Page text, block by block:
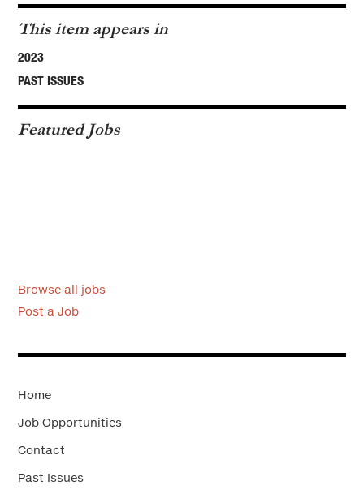
This item appears in
2023
PAST ISSUES
Featured Jobs
Browse all jobs
Post a Job
Home
Job Opportunities
Contact
Past Issues